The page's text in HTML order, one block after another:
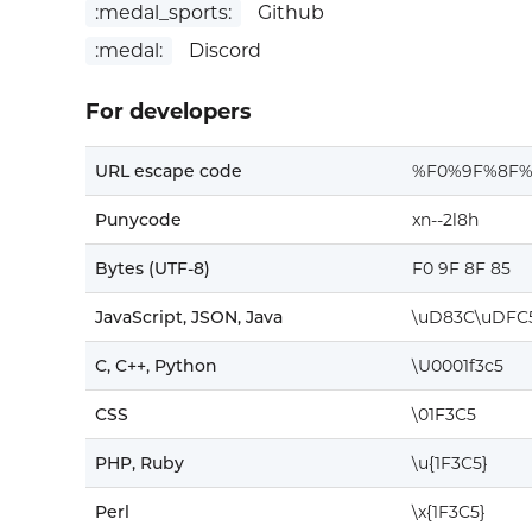
:medal_sports:
Github
:medal:
Discord
For developers
URL escape code
Punycode xn--2l8h
Bytes (UTF-8) F0 9F 8F 85
JavaScript, JSON, Java
C, C++, Python \U0001f3c5
CSS \01F3C5
PHP, Ruby \u{1F3C5}
Perl \x{1F3C5}